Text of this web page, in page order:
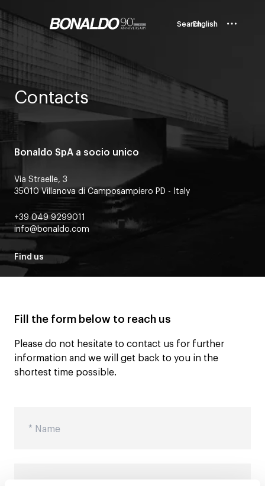
SearchEnglish
Contacts
Bonaldo SpA a socio unico
Via Straelle, 3
35010 Villanova di Camposampiero PD - Italy
+39 049 9299011
info@bonaldo.com
Find us
Fill the form below to reach us
Please do not hesitate to contact us for further
information and we will get back to you in the
shortest time possible.